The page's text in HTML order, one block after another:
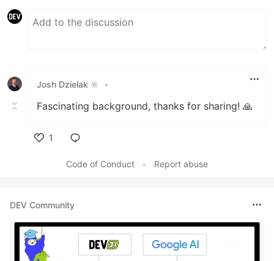
Josh Dzielak 🔆 •
Fascinating background, thanks for sharing! 🙏
1
Code of Conduct
• Report abuse
DEV Community